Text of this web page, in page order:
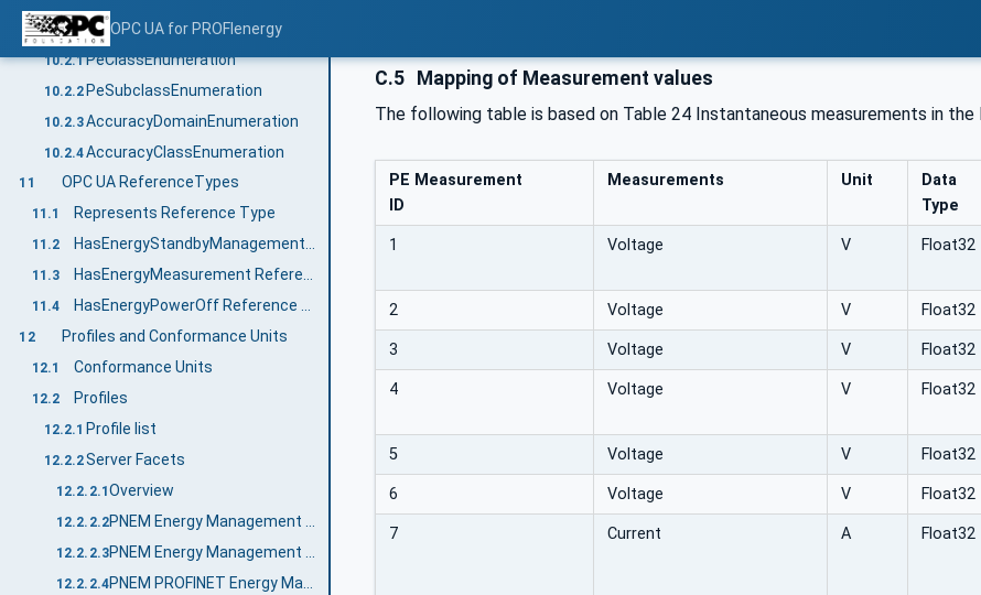
OPC UA for PROFIenergy
10.2 Enumerations
10.2.1PeClassEnumeration
10.2.2 PeSubclassEnumeration
10.2.3AccuracyDomainEnumeration
10.2.4AccuracyClassEnumeration
11 OPC UA ReferenceTypes
11.1 Represents Reference Type
11.2 HasEnergyStandbyManagement Reference Type
11.3 HasEnergyMeasurement Reference Type
11.4 HasEnergyPowerOff Reference Type
12 Profiles and Conformance Units
12.1 Conformance Units
12.2 Profiles
12.2.1 Profile list
12.2.2Server Facets
12.2.2.1Overview
12.2.2.2
12.2.2.3
12.2.2.4
C.5 Mapping of Measurement values
The following table is based on Table 24 Instantaneous measurements in the
PE Measurement
ID
Measurements Unit
Data
Type
1 Voltage V Float32
2 Voltage V Float32
3 Voltage V Float32
4 Voltage V Float32
5 Voltage V Float32
6 Voltage V Float32
7 Current A Float32